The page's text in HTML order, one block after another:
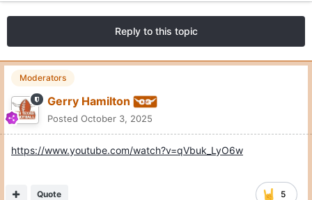
Reply to this topic
Moderators
Gerry Hamilton
Posted October 3, 2025
https://www.youtube.com/watch?v=qVbuk_LyO6w
5
Quote